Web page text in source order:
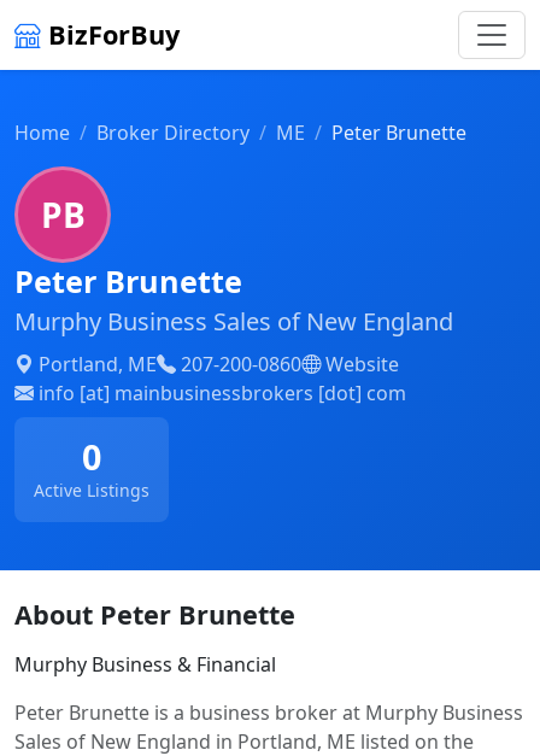
BizForBuy
Home Broker Directory ME Peter Brunette
PB
Peter Brunette
Murphy Business Sales of New England
Portland, ME 207-200-0860
Website
info [at] mainbusinessbrokers [dot] com
0
Active Listings
About Peter Brunette
Murphy Business & Financial
Peter Brunette is a business broker at Murphy Business
Sales of New England in Portland, ME listed on the